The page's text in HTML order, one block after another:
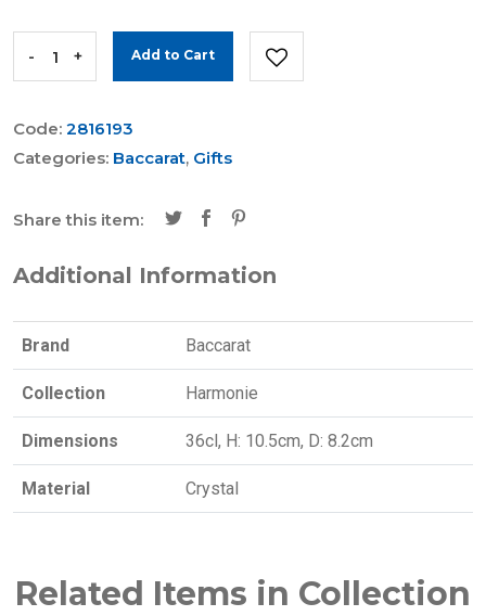
- + Add to Cart
Code: 2816193
Categories: Baccarat, Gifts
Share this item:
Additional Information
Brand Baccarat
Collection Harmonie
Dimensions 36cl, H: 10.5cm, D: 8.2cm
Material Crystal
Related Items in Collection